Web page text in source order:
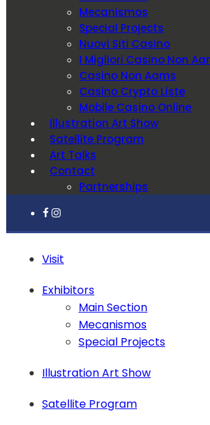
Mecanismos
Special Projects
Nuovi Siti Casino
I Migliori Casino Non
Casino Non Aams
Casino Crypto Liste
Mobile Casino Online
Illustration Art Show
Satellite Program
Art Talks
Contact
Partnerships
Visit
Exhibitors
Main Section
Mecanismos
Special Projects
Illustration Art Show
Satellite Program